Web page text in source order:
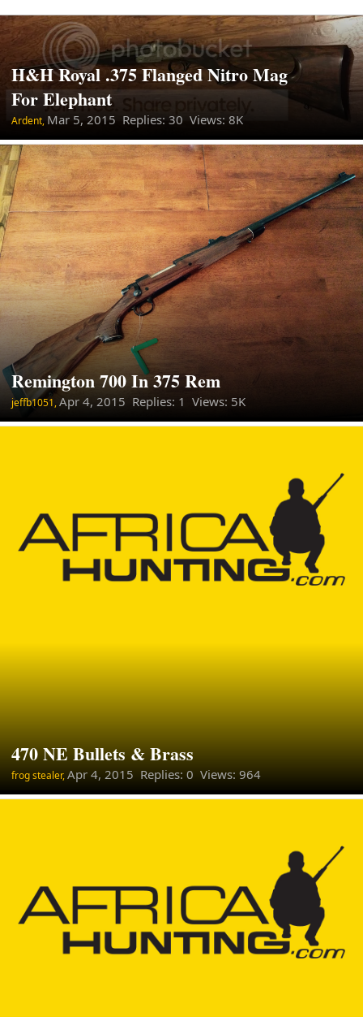
H&H Royal .375 Flanged Nitro Mag
For Elephant
Ardent, Mar 5, 2015 Replies: 30 Views: 8K
Remington 700 In 375 Rem
jeffb1051,Apr 4, 2015 Replies: 1 Views: 5K
470 NE Bullets & Brass
frog stealer,Apr 4, 2015 Replies: 0 Views: 964